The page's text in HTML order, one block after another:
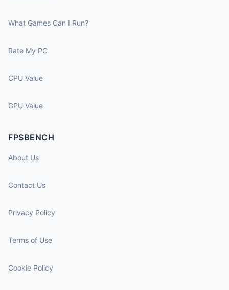
What Games Can I Run?
Rate My PC
CPU Value
GPU Value
FPSBENCH
About Us
Contact Us
Privacy Policy
Terms of Use
Cookie Policy